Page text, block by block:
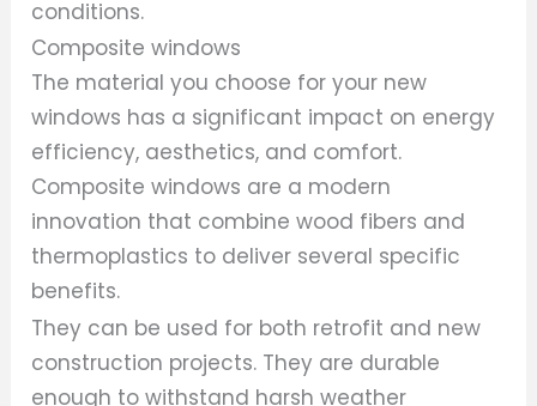
conditions.
Composite windows
The material you choose for your new
windows has a significant impact on energy
efficiency, aesthetics, and comfort.
Composite windows are a modern
innovation that combine wood fibers and
thermoplastics to deliver several specific
benefits.
They can be used for both retrofit and new
construction projects. They are durable
enough to withstand harsh weather